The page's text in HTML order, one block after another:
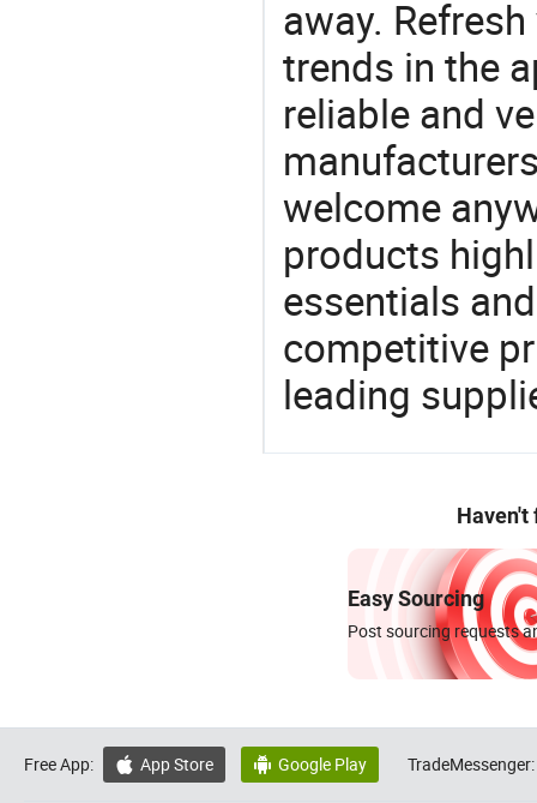
away.
trends in the
reliable and
welcome
products
essentials
competitive
leading
Haven't
Easy Sourcing
Post sourcing requests
Free App:  App Store  Google Play TradeMessenger: